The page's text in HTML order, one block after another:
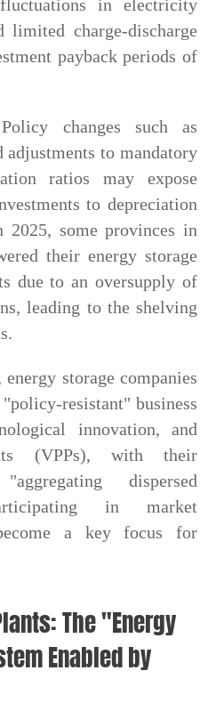
in electricity
charge-discharge
payback periods of
changes such as
adjustments to mandatory
ratios may expose
to depreciation
some provinces in
their energy storage
due to an oversupply of
leading to the shelving
storage companies
resistant" business
innovation, and
(VPPs), with their
dispersed
in market
a key focus for
The "Energy
Enabled by